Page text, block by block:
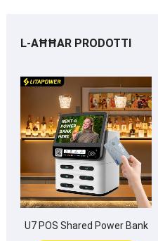
L-AĦĦAR PRODOTTI
U7 POS Shared Power Bank